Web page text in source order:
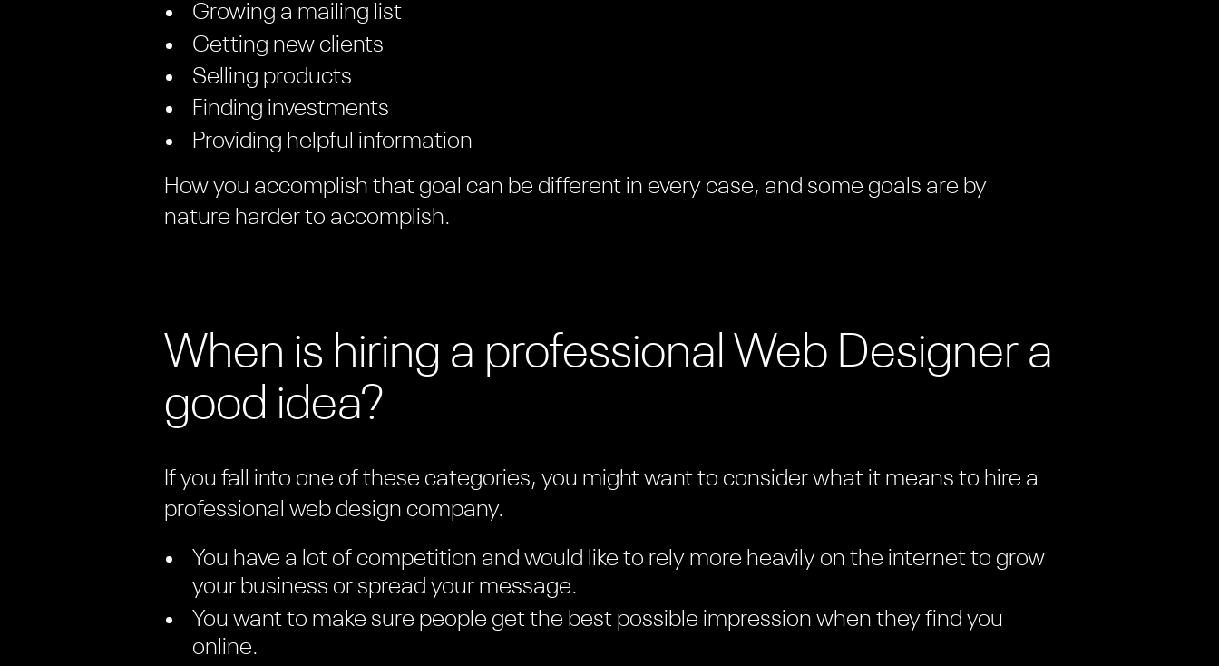
Growing a mailing list
Getting new clients
Selling products
Finding investments
Providing helpful information
How you accomplish that goal can be different in every case, and some goals are by
nature harder to accomplish.
When is hiring a professional Web Designer a
good idea?
If you fall into one of these categories, you might want to consider what it means to hire a
professional web design company.
You have a lot of competition and would like to rely more heavily on the internet to grow
your business or spread your message.
You want to make sure people get the best possible impression when they find you
online.